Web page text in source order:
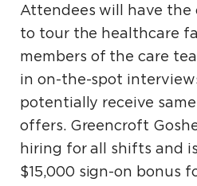
Attendees will have
to tour the healthcare
members of the care
in on-the-spot
potentially receive
offers. Greencroft
hiring for all shifts and
$15,000 sign-on bonus